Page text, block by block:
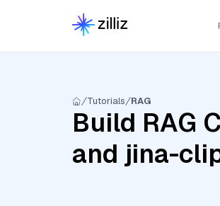
Tutorials RAG
Build RAG
and jina-